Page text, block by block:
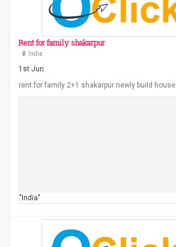
Rent for family shakarpur
India
1st Jun
rent for family 2+1 shakarpur newly build house
"India"